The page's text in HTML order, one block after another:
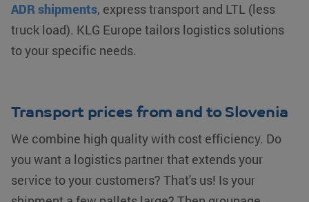
ADR shipments, express transport and LTL (less
truck load). KLG Europe tailors logistics solutions
to your specific needs.
Transport prices from and to Slovenia
We combine high quality with cost efficiency. Do
you want a logistics partner that extends your
service to your customers? That's us! Is your